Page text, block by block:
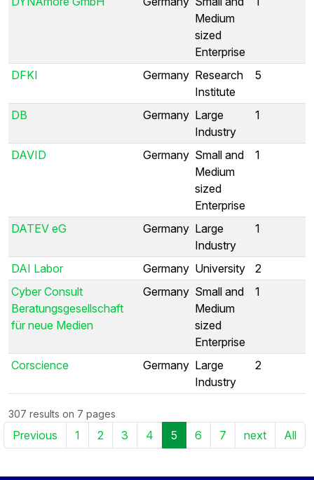
Medium
sized
Enterprise
DFKI Germany Research
Institute
5
DB Germany Large
Industry
1
DAVID Germany Small and
Medium
sized
Enterprise
1
DATEV eG Germany Large
Industry
1
DAI Labor Germany University
2
Cyber Consult
Beratungsgesellschaft
für neue Medien
Germany Small and
Medium
sized
Enterprise
1
Corscience Germany Large
Industry
2
307 results on 7 pages
Previous 1 2 3 4 5 6 7 next All